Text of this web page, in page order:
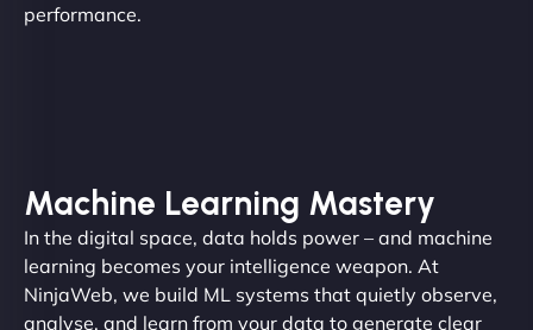
performance.
Machine Learning Mastery
In the digital space, data holds power – and machine
learning becomes your intelligence weapon. At
NinjaWeb, we build ML systems that quietly observe,
analyse, and learn from your data to generate clear